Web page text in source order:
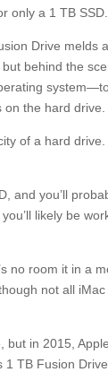
only a 1 TB SSD.
Drive melds
behind the
the hard drive.
of a hard drive.
and you’ll
likely be
no room it in a
not all
but in 2015,
1 TB Fusion